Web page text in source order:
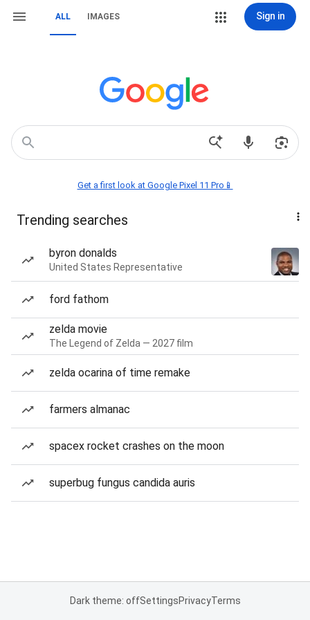
ALL IMAGES Sign in
Get a first look at Google Pixel 11 Pro📱
Trending searches
byron donalds
United States Representative
ford fathom
zelda movie
The Legend of Zelda — 2027 film
zelda ocarina of time remake
farmers almanac
spacex rocket crashes on the moon
superbug fungus candida auris
Dark theme: offSettingsPrivacyTerms